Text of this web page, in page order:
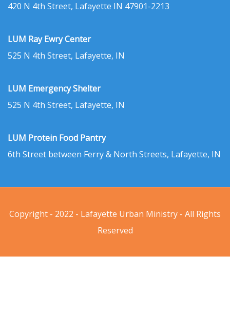
420 N 4th Street, Lafayette IN 47901-2213
LUM Ray Ewry Center
525 N 4th Street, Lafayette, IN
LUM Emergency Shelter
525 N 4th Street, Lafayette, IN
LUM Protein Food Pantry
6th Street between Ferry & North Streets, Lafayette, IN
Copyright - 2022 - Lafayette Urban Ministry - All Rights
Reserved